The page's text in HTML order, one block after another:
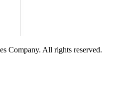
Company. All rights reserved.